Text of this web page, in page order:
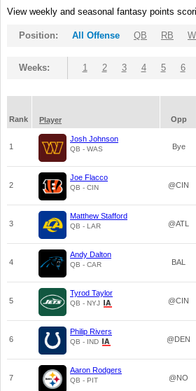
View weekly and seasonal fantasy points
Position: All Offense QB RB
Weeks: 1 2 3 4 5 6
Rank
Player Opp
1
Josh Johnson
QB - WAS Bye
2
Joe Flacco
QB - CIN @CIN
3
Matthew Stafford
QB - LAR @ATL
4
Andy Dalton
QB - CAR BAL
5
Tyrod Taylor
QB - NYJ @CIN
6
Philip Rivers
QB - IND @DEN
7
Aaron Rodgers
QB - PIT @NO